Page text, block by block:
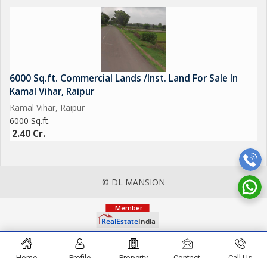
6000 Sq.ft. Commercial Lands /Inst. Land For Sale In
Kamal Vihar, Raipur
Kamal Vihar, Raipur
6000 Sq.ft.
2.40 Cr.
© DL MANSION